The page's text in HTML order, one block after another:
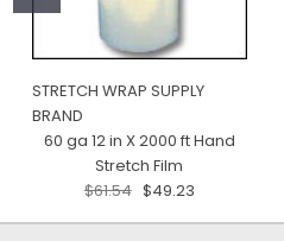
STRETCH WRAP SUPPLY
BRAND
60 ga 12 in X 2000 ft Hand
Stretch Film
$61.54 $49.23